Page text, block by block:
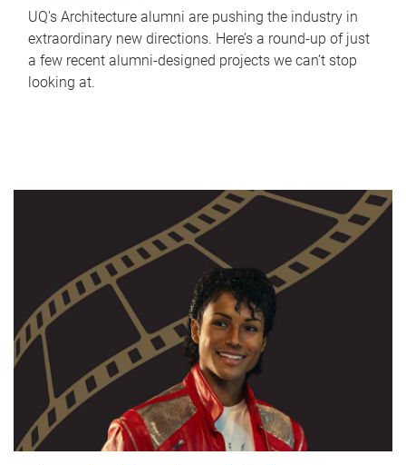
UQ's Architecture alumni are pushing the industry in
extraordinary new directions. Here’s a round-up of just
a few recent alumni-designed projects we can’t stop
looking at.